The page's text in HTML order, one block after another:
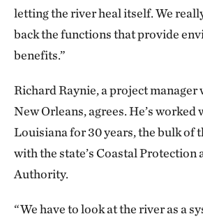
letting the river heal itself. We
back the functions that provide
benefits.”
Richard Raynie, a project manager
New Orleans, agrees. He’s
Louisiana for 30 years, the bulk of
with the state’s Coastal Protection
Authority.
“We have to look at the river as a